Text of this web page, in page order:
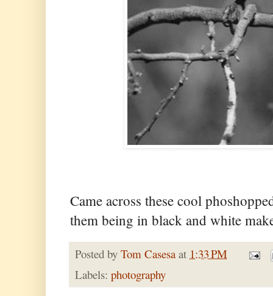
Came across these cool
them being in black and white
Posted by Tom Casesa at 1:33 PM
Labels: photography